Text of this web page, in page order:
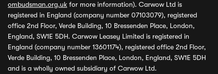
ombudsman.org.uk for more information). Carwow Ltd is
registered in England (company number 07103079), registered
office 2nd Floor, Verde Building, 10 Bressenden Place, London,
England, SW1E 5DH. Carwow Leasey Limited is registered in
England (company number 13601174), registered office 2nd Floor,
Verde Building, 10 Bressenden Place, London, England, SW1E 5DH
and is a wholly owned subsidiary of Carwow Ltd.